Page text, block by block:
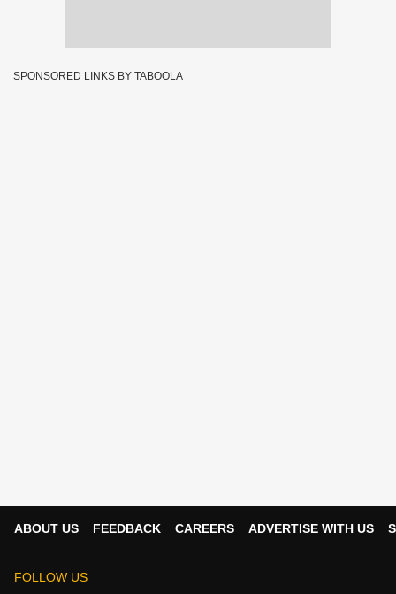
SPONSORED LINKS BY TABOOLA
ABOUT US FEEDBACK CAREERS ADVERTISE WITH US
FOLLOW US